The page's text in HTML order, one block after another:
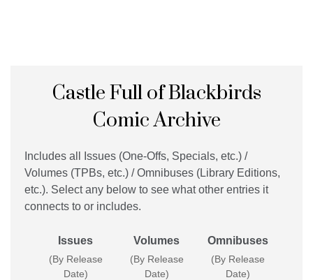
Castle Full of Blackbirds
Comic Archive
Includes all Issues (One-Offs, Specials, etc.) /
Volumes (TPBs, etc.) / Omnibuses (Library Editions,
etc.). Select any below to see what other entries it
connects to or includes.
Issues
(By Release
Date)
Volumes
(By Release
Date)
Omnibuses
(By Release
Date)